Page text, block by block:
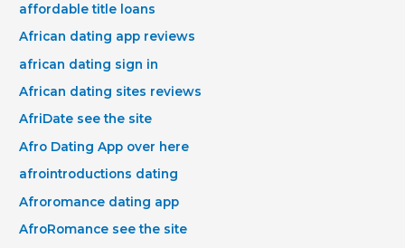
affordable title loans
African dating app reviews
african dating sign in
African dating sites reviews
AfriDate see the site
Afro Dating App over here
afrointroductions dating
Afroromance dating app
AfroRomance see the site